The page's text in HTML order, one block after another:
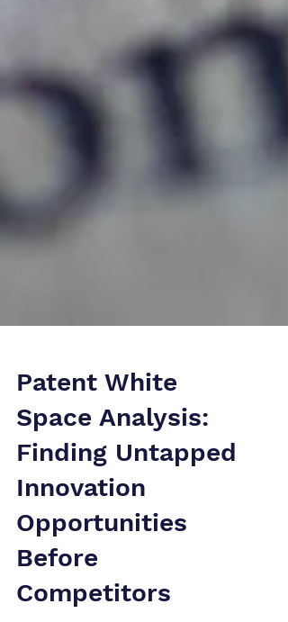
Patent White
Space Analysis:
Finding Untapped
Innovation